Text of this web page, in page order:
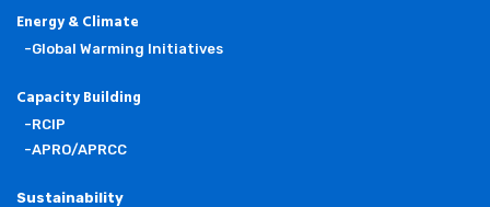
Energy & Climate
-Global Warming Initiatives
Capacity Building
-RCIP
-APRO/APRCC
Sustainability